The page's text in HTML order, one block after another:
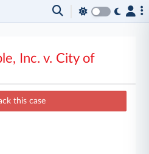
Inc. v. City of
this case